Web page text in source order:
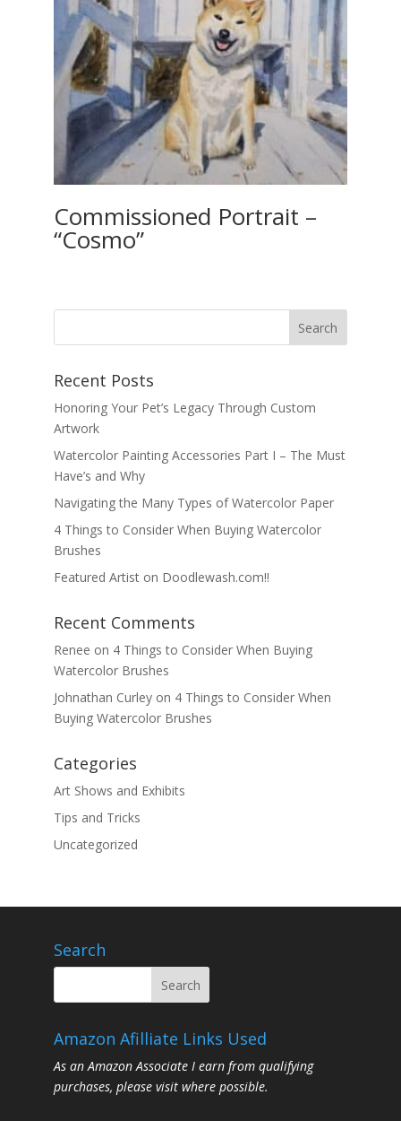
Commissioned Portrait –
“Cosmo”
Recent Posts
Honoring Your Pet’s Legacy Through Custom
Artwork
Watercolor Painting Accessories Part I – The Must
Have’s and Why
Navigating the Many Types of Watercolor Paper
4 Things to Consider When Buying Watercolor
Brushes
Featured Artist on Doodlewash.com!!
Recent Comments
Renee on 4 Things to Consider When Buying
Watercolor Brushes
Johnathan Curleyon 4 Things to Consider When
Buying Watercolor Brushes
Categories
Art Shows and Exhibits
Tips and Tricks
Uncategorized
Search
Amazon Afilliate Links Used
As an Amazon Associate I earn from qualifying
purchases, please visit where possible.